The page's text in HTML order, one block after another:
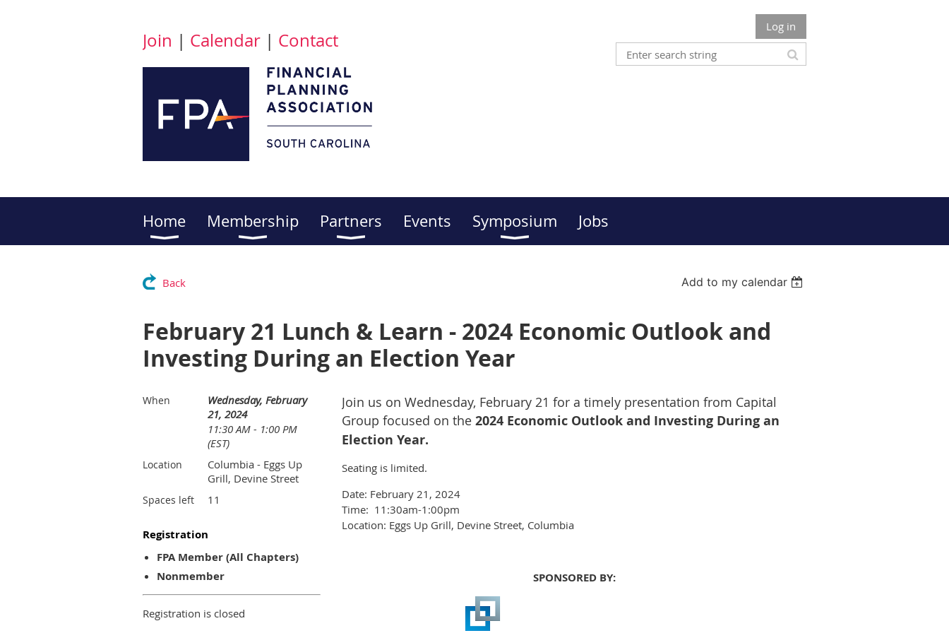
Join | Calendar | Contact
Log in
Home Membership Partners Events Symposium Jobs
Back Add to my calendar
February 21 Lunch & Learn - 2024 Economic Outlook and
Investing During an Election Year
When
Wednesday, February
21, 2024
11:30 AM - 1:00 PM
(EST)
Location
Columbia - Eggs Up
Grill, Devine Street
Spaces left 11
Registration
FPA Member (All Chapters)
Nonmember
Registration is closed
Join us on Wednesday, February 21 for a timely presentation from Capital
Group focused on the 2024 Economic Outlook and Investing During an
Election Year.
Seating is limited.
Date: February 21, 2024
Time: 11:30am-1:00pm
Location: Eggs Up Grill, Devine Street, Columbia
SPONSORED BY: